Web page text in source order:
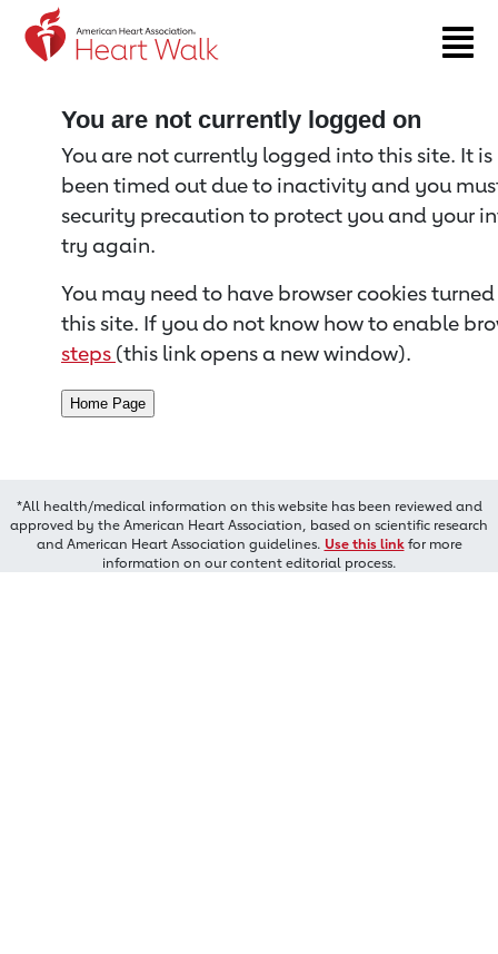
Return to event page
You are not currently logged on
You are not currently logged into this site. It
been timed out due to inactivity and you
security precaution to protect you and your
try again.
You may need to have browser cookies
this site. If you do not know how to enable
steps (this link opens a new window).
*All health/medical information on this website has been reviewed and
approved by the American Heart Association, based on scientific research
and American Heart Association guidelines. Use this linkfor more
information on our content editorial process.